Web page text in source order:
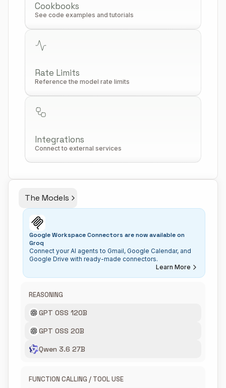
Cookbooks
See code examples and tutorials
Rate Limits
Reference the model rate limits
Integrations
Connect to external services
The Models
Google Workspace Connectors are now available on
Groq
Connect your AI agents to Gmail, Google Calendar, and
Google Drive with ready-made connectors.
Learn More
REASONING
GPT OSS 120B
GPT OSS 20B
Qwen 3.6 27B
FUNCTION CALLING / TOOL USE